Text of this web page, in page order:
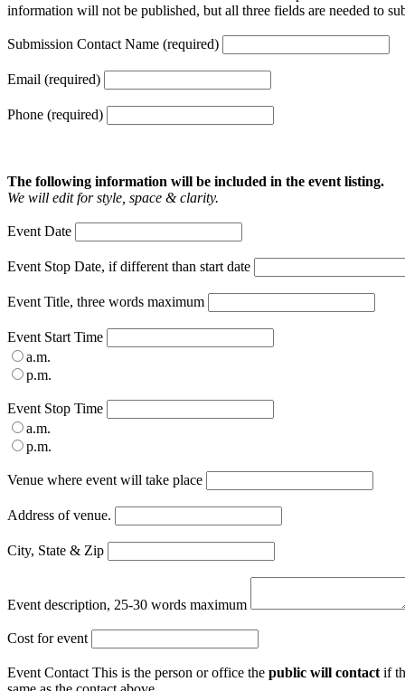
information will not be published, but all three fields are needed to
Submission Contact Name (required)
Email (required)
Phone (required)
The following information will be included in the event listing.
We will edit for style, space & clarity.
Event Date
Event Stop Date, if different than start date
Event Title, three words maximum
Event Start Time
a.m.
p.m.
Event Stop Time
a.m.
p.m.
Venue where event will take place
Address of venue.
City, State & Zip
Event description, 25-30 words maximum
Cost for event
Event Contact This is the person or office the public will contact if